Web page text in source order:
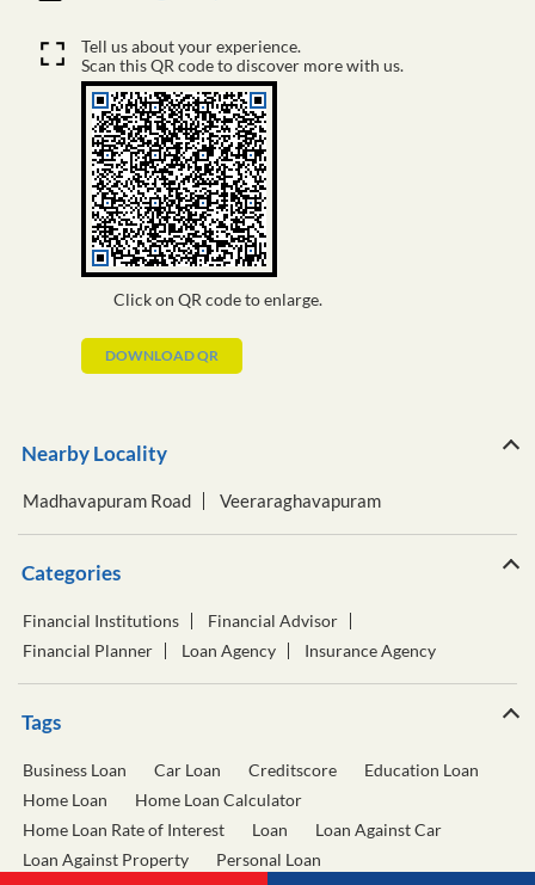
Click on QR code to enlarge.
Tell us about your experience.
Scan this QR code to discover more with us.
DOWNLOAD QR
Nearby Locality
Madhavapuram Road Veeraraghavapuram
Categories
Financial Institutions
Financial Advisor
Financial Planner
Loan Agency Insurance Agency
Tags
Business Loan Car Loan Creditscore
Education Loan
Home Loan
Home Loan Calculator
Home Loan Rate of Interest
Loan
Loan Against Car
Loan Against Property
Personal Loan